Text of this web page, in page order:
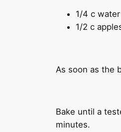
1/4 c water
1/2 c
As soon as the
Bake until a
minutes.